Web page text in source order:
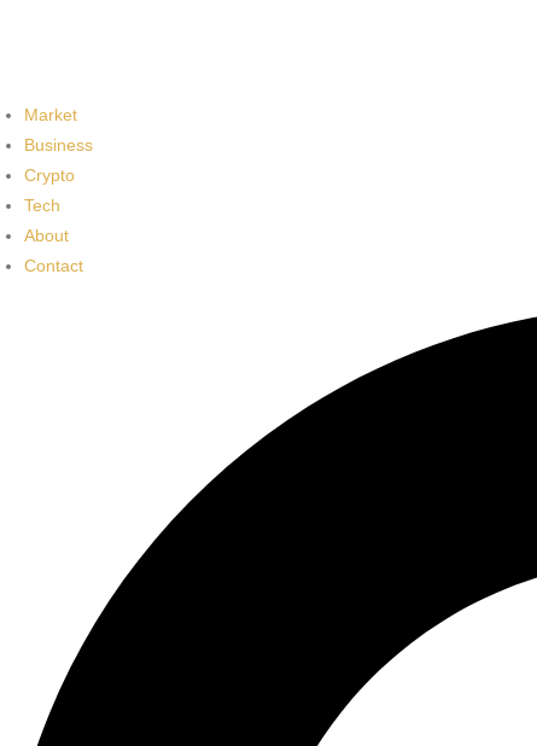
Market
Business
Crypto
Tech
About
Contact